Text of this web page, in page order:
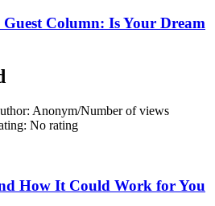
Column: Is Your Dream
Anonym/Number of views
No rating
How It Could Work for You